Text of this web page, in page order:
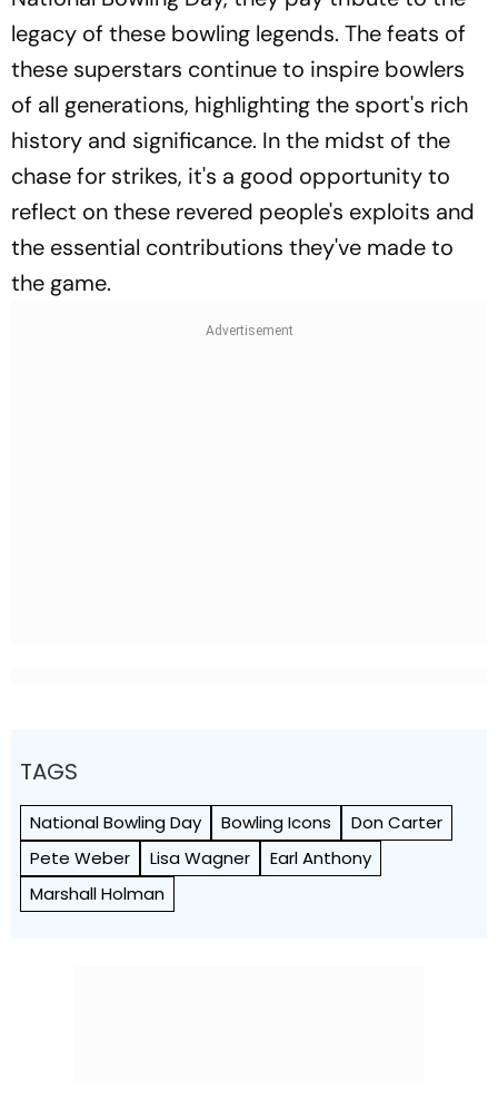
legacy of these bowling legends. The feats of
these superstars continue to inspire bowlers
of all generations, highlighting the sport's rich
history and significance. In the midst of the
chase for strikes, it's a good opportunity to
reflect on these revered people's exploits and
the essential contributions they've made to
the game.
TAGS
National Bowling Day Bowling Icons
Don Carter
Pete Weber
Lisa Wagner
Earl Anthony
Marshall Holman